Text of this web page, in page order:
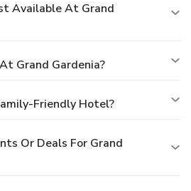
Available At Grand
Grand Gardenia?
Friendly Hotel?
Or Deals For Grand